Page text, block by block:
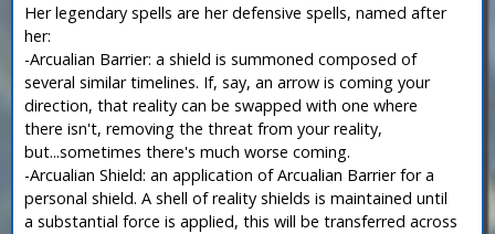
Her legendary spells are her defensive spells, named after
her:
-Arcualian Barrier: a shield is summoned composed of
several similar timelines. If, say, an arrow is coming your
direction, that reality can be swapped with one where
there isn't, removing the threat from your reality,
but...sometimes there's much worse coming.
-Arcualian Shield: an application of Arcualian Barrier for a
personal shield. A shell of reality shields is maintained until
a substantial force is applied, this will be transferred across